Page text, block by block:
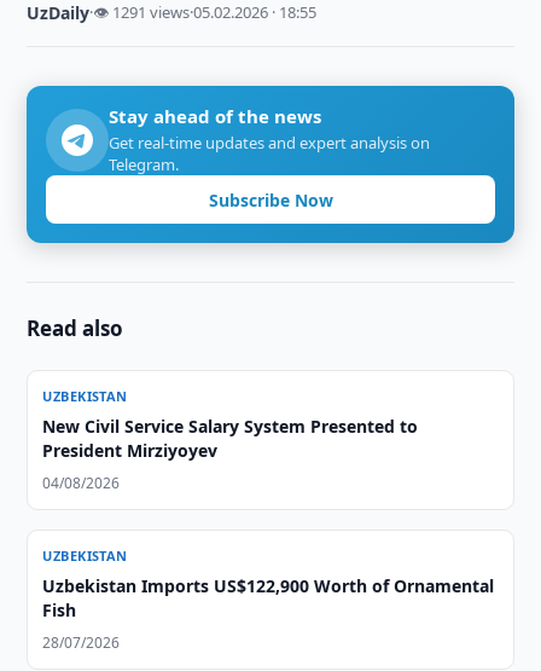
UzDaily·👁 1291 views·05.02.2026 · 18:55
Stay ahead of the news
Get real-time updates and expert analysis on
Telegram.
Subscribe Now
Read also
UZBEKISTAN
New Civil Service Salary System Presented to
President Mirziyoyev
04/08/2026
UZBEKISTAN
Uzbekistan Imports US$122,900 Worth of Ornamental
Fish
28/07/2026